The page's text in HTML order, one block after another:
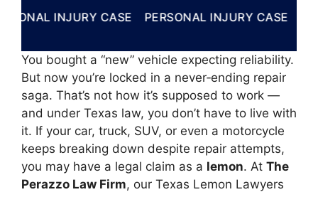
INJURY CASE PERSONAL INJURY CASE
You bought a “new” vehicle expecting reliability.
But now you’re locked in a never‑ending repair
saga. That’s not how it’s supposed to work —
and under Texas law, you don’t have to live with
it. If your car, truck, SUV, or even a motorcycle
keeps breaking down despite repair attempts,
you may have a legal claim as a lemon. At The
Perazzo Law Firm, our Texas Lemon Lawyers